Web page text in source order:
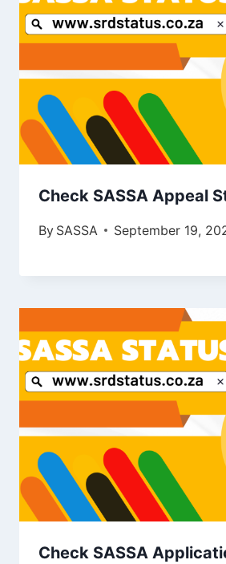
Check SASSA Appeal
By SASSA September 19,
Check SASSA